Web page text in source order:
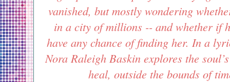
vanished, but mostly wondering
in a city of millions -- and whether if
have any chance of finding her. In a
Nora Raleigh Baskin explores the
heal, outside the bounds of